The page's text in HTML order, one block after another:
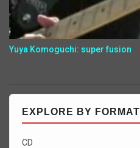
Yuya Komoguchi: super fusion
EXPLORE BY FORMAT
CD